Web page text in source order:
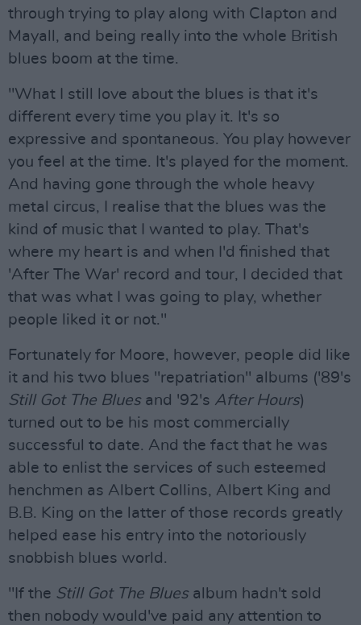
through trying to play along with Clapton and
Mayall, and being really into the whole British
blues boom at the time.
"What I still love about the blues is that it's
different every time you play it. It's so
expressive and spontaneous. You play however
you feel at the time. It's played for the moment.
And having gone through the whole heavy
metal circus, I realise that the blues was the
kind of music that I wanted to play. That's
where my heart is and when I'd finished that
'After The War' record and tour, I decided that
that was what I was going to play, whether
people liked it or not."
Fortunately for Moore, however, people did like
it and his two blues "repatriation" albums ('89's
Still Got The Bluesand '92's After Hours)
turned out to be his most commercially
successful to date. And the fact that he was
able to enlist the services of such esteemed
henchmen as Albert Collins, Albert King and
B.B. King on the latter of those records greatly
helped ease his entry into the notoriously
snobbish blues world.
"If the Still Got The Bluesalbum hadn't sold
then nobody would've paid any attention to